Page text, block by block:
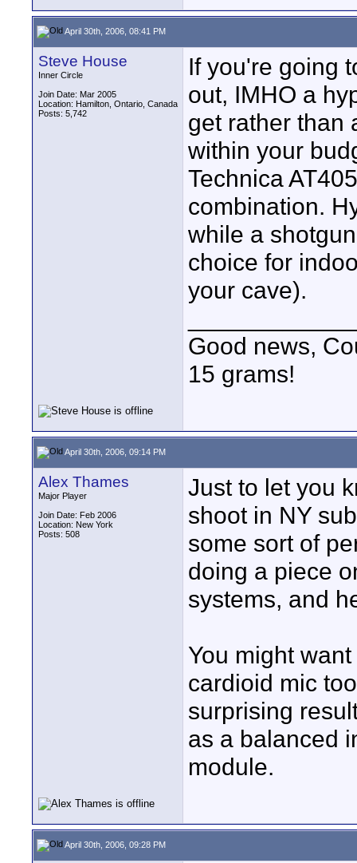
April 30th, 2006, 08:41 PM
Steve House
Inner Circle
Join Date: Mar 2005
Location: Hamilton, Ontario, Canada
Posts: 5,742
If you're going
out, IMHO a
get rather than
within your
Technica
combination.
while a
choice for
your cave).
Good news,
15 grams!
April 30th, 2006, 09:14 PM
Alex Thames
Major Player
Join Date: Feb 2006
Location: New York
Posts: 508
Just to let you
shoot in NY
some sort of
doing a piece
systems, and
You might
cardioid mic
surprising
as a balanced
module.
April 30th, 2006, 09:28 PM